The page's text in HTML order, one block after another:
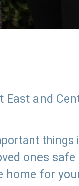
and
things
ones safe
home for